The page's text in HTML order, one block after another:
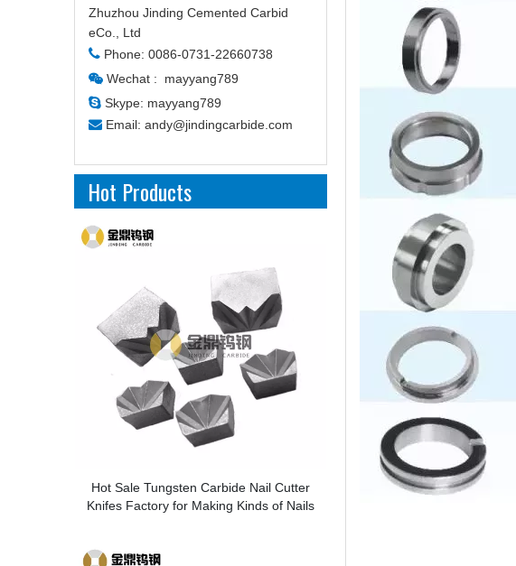
Zhuzhou Jinding Cemented Carbid
eCo., Ltd
 Phone: 0086-0731-22660738
 Wechat : mayyang789
 Skype: mayyang789
 Email: andy@jindingcarbide.com
Hot Products
Hot Sale Tungsten Carbide Nail Cutter
Knifes Factory for Making Kinds of Nails